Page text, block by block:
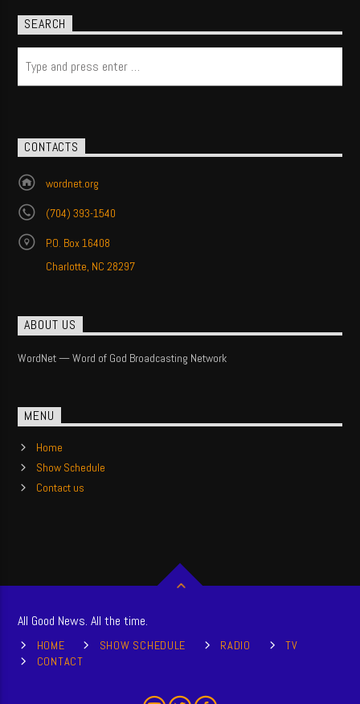
SEARCH
CONTACTS
wordnet.org
(704) 393-1540
P.O. Box 16408
Charlotte, NC 28297
ABOUT US
WordNet — Word of God Broadcasting Network
MENU
Home
Show Schedule
Contact us
All Good News. All the time.
HOME SHOW SCHEDULE RADIO
TV
CONTACT